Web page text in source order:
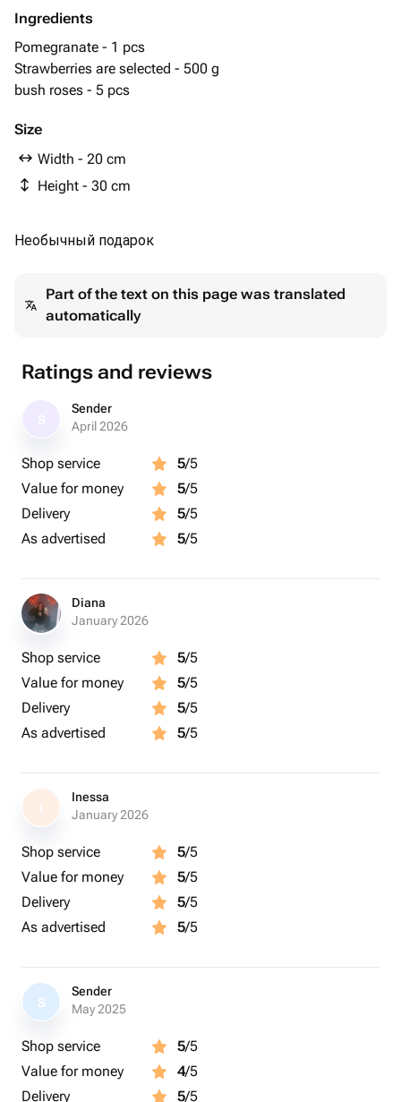
Ingredients
Pomegranate - 1 pcs
Strawberries are selected - 500 g
bush roses - 5 pcs
Size
Width - 20 cm
Height - 30 cm
Необычный подарок
Part of the text on this page was translated
automatically
Ratings and reviews
Sender
April 2026
Shop service 5/5
Value for money
5/5
Delivery
5/5
As advertised
5/5
Diana
January 2026
Shop service 5/5
Value for money
5/5
Delivery
5/5
As advertised
5/5
I
Inessa
January 2026
Shop service 5/5
Value for money
5/5
Delivery
5/5
As advertised
5/5
S
Sender
May 2025
Shop service 5/5
Value for money
4/5
Delivery
5/5